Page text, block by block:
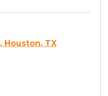
, Houston, TX